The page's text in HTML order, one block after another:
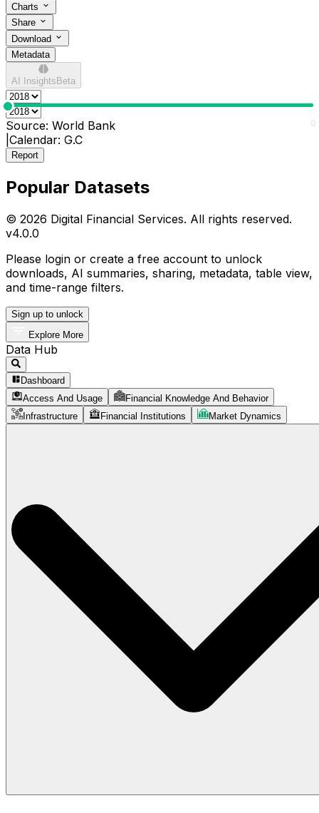
Charts
Share
Download
Metadata
AI Insights Beta
0 0
Source: World Bank
Calendar: G.C
Report
Popular Datasets
© 2026 Digital Financial Services. All rights reserved.
v4.0.0
Please login or create a free account to unlock
downloads, AI summaries, sharing, metadata, table view,
and time-range filters.
Sign up to unlock
Explore More
Data Hub
Dashboard
Access And Usage
Financial Knowledge And Behavior
Infrastructure
Financial Institutions Market Dynamics